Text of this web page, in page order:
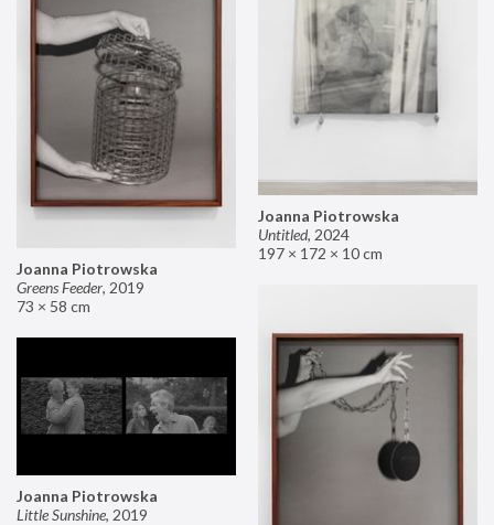
Joanna Piotrowska
Untitled, 2024
197 × 172 × 10 cm
Joanna Piotrowska
Greens Feeder, 2019
73 × 58 cm
Joanna Piotrowska
Little Sunshine, 2019